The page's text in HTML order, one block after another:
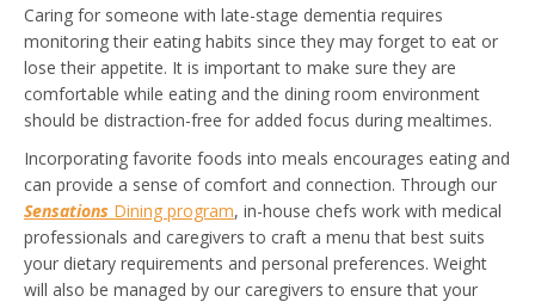
Caring for someone with late-stage dementia requires
monitoring their eating habits since they may forget to eat or
lose their appetite. It is important to make sure they are
comfortable while eating and the dining room environment
should be distraction-free for added focus during mealtimes.
Incorporating favorite foods into meals encourages eating and
can provide a sense of comfort and connection. Through our
Sensations Dining program, in-house chefs work with medical
professionals and caregivers to craft a menu that best suits
your dietary requirements and personal preferences. Weight
will also be managed by our caregivers to ensure that your